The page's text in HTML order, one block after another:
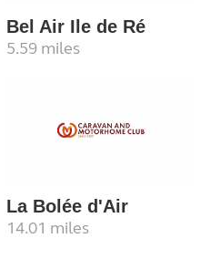
Bel Air Ile de Ré
5.59 miles
La Bolée d'Air
14.01 miles